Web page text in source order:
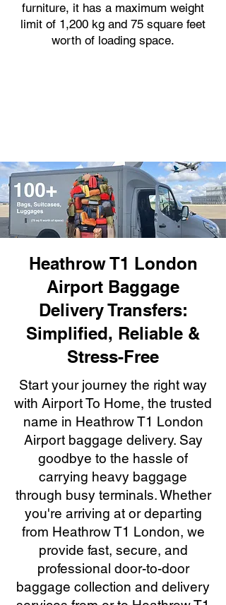
furniture, it has a maximum weight
limit of 1,200 kg and 75 square feet
worth of loading space.
Heathrow T1 London
Airport Baggage
Delivery Transfers:
Simplified, Reliable &
Stress-Free
Start your journey the right way
with Airport To Home, the trusted
name in Heathrow T1 London
Airport baggage delivery. Say
goodbye to the hassle of
carrying heavy baggage
through busy terminals. Whether
you're arriving at or departing
from Heathrow T1 London, we
provide fast, secure, and
professional door-to-door
baggage collection and delivery